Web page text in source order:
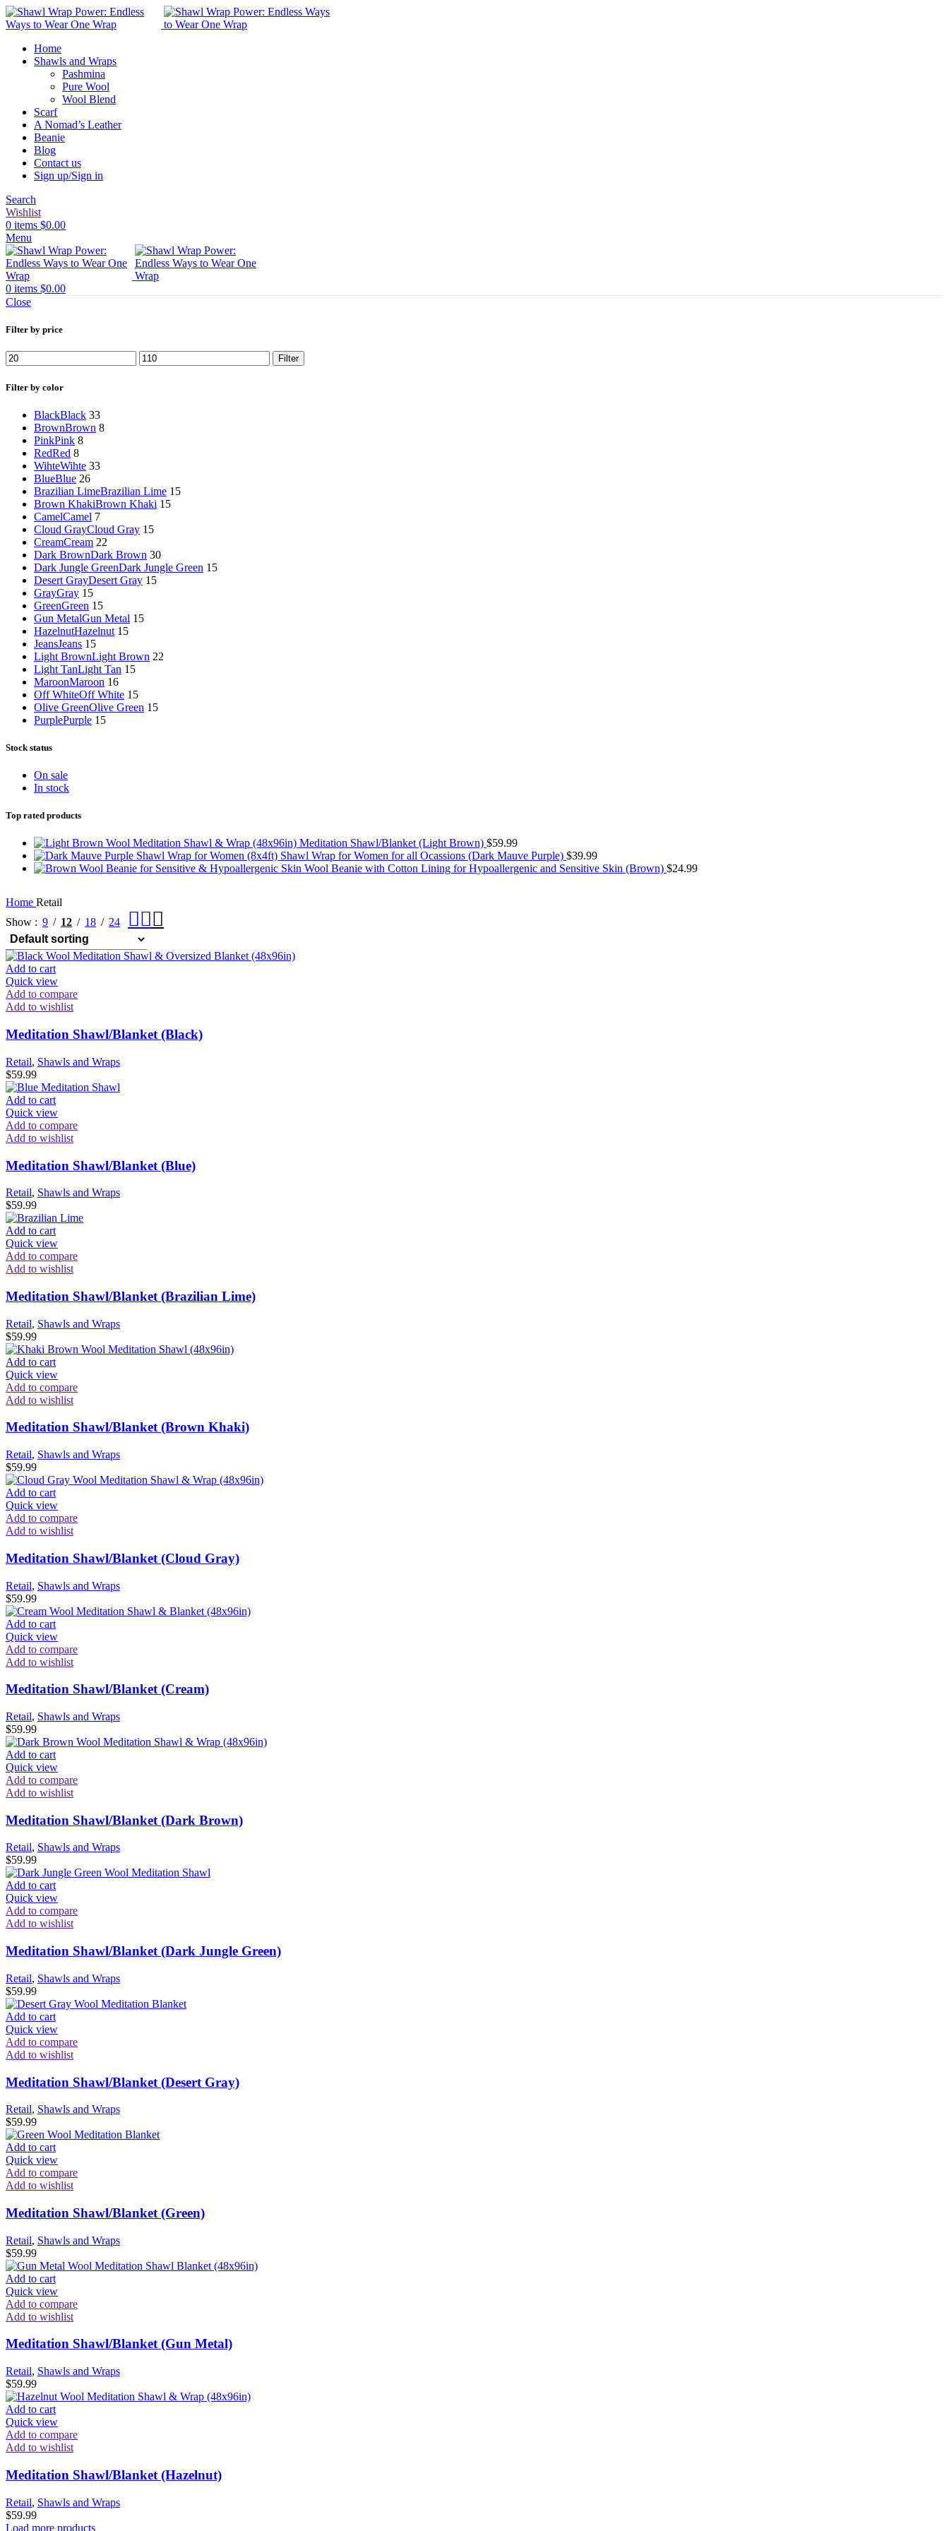
Home
Shawls and Wraps
Pashmina
Pure Wool
Wool Blend
Scarf
A Nomad’s Leather
Beanie
Blog
Contact us
Sign up/Sign in
Search
Wishlist
0 items $0.00
Menu
0 items $0.00
Close
Filter by price
Filter
Filter by color
BlackBlack 33
BrownBrown 8
PinkPink 8
RedRed 8
WihteWihte 33
BlueBlue 26
Brazilian LimeBrazilian Lime 15
Brown KhakiBrown Khaki 15
CamelCamel 7
Cloud GrayCloud Gray 15
CreamCream 22
Dark BrownDark Brown 30
Dark Jungle GreenDark Jungle Green 15
Desert GrayDesert Gray 15
GrayGray 15
GreenGreen 15
Gun MetalGun Metal 15
HazelnutHazelnut 15
JeansJeans 15
Light BrownLight Brown 22
Light TanLight Tan 15
MaroonMaroon 16
Off WhiteOff White 15
Olive GreenOlive Green 15
PurplePurple 15
Stock status
On sale
In stock
Top rated products
Meditation Shawl/Blanket (Light Brown) $59.99
Shawl Wrap for Women for all Ocassions (Dark Mauve Purple) $39.99
Wool Beanie with Cotton Lining for Hypoallergenic and Sensitive Skin (Brown) $24.99
Home Retail
Show
9 12 18 24
Add to cart
Quick view
Add to compare
Add to wishlist
Meditation Shawl/Blanket (Black)
Retail, Shawls and Wraps
$59.99
Add to cart
Quick view
Add to compare
Add to wishlist
Meditation Shawl/Blanket (Blue)
Retail, Shawls and Wraps
$59.99
Add to cart
Quick view
Add to compare
Add to wishlist
Meditation Shawl/Blanket (Brazilian Lime)
Retail, Shawls and Wraps
$59.99
Add to cart
Quick view
Add to compare
Add to wishlist
Meditation Shawl/Blanket (Brown Khaki)
Retail, Shawls and Wraps
$59.99
Add to cart
Quick view
Add to compare
Add to wishlist
Meditation Shawl/Blanket (Cloud Gray)
Retail, Shawls and Wraps
$59.99
Add to cart
Quick view
Add to compare
Add to wishlist
Meditation Shawl/Blanket (Cream)
Retail, Shawls and Wraps
$59.99
Add to cart
Quick view
Add to compare
Add to wishlist
Meditation Shawl/Blanket (Dark Brown)
Retail, Shawls and Wraps
$59.99
Add to cart
Quick view
Add to compare
Add to wishlist
Meditation Shawl/Blanket (Dark Jungle Green)
Retail, Shawls and Wraps
$59.99
Add to cart
Quick view
Add to compare
Add to wishlist
Meditation Shawl/Blanket (Desert Gray)
Retail, Shawls and Wraps
$59.99
Add to cart
Quick view
Add to compare
Add to wishlist
Meditation Shawl/Blanket (Green)
Retail, Shawls and Wraps
$59.99
Add to cart
Quick view
Add to compare
Add to wishlist
Meditation Shawl/Blanket (Gun Metal)
Retail, Shawls and Wraps
$59.99
Add to cart
Quick view
Add to compare
Add to wishlist
Meditation Shawl/Blanket (Hazelnut)
Retail, Shawls and Wraps
$59.99
Load more products